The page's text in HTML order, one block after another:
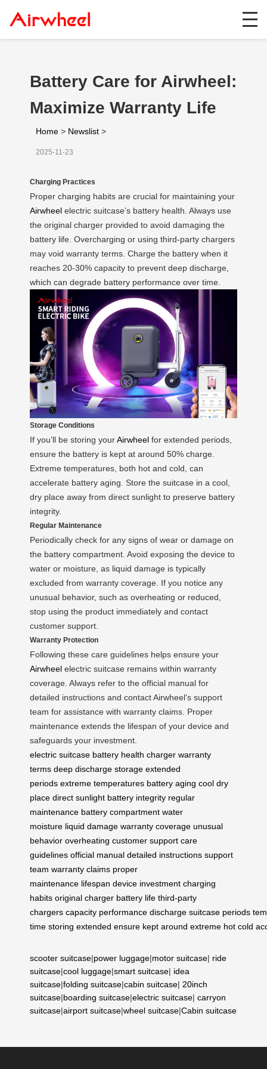
Battery Care for Airwheel:
Maximize Warranty Life
Home > Newslist >
2025-11-23
Charging Practices
Proper charging habits are crucial for maintaining your
Airwheel electric suitcase’s battery health. Always use
the original charger provided to avoid damaging the
battery life. Overcharging or using third-party chargers
may void warranty terms. Charge the battery when it
reaches 20-30% capacity to prevent deep discharge,
which can degrade battery performance over time.
Storage Conditions
If you’ll be storing yourAirwheel for extended periods,
ensure the battery is kept at around 50% charge.
Extreme temperatures, both hot and cold, can
accelerate battery aging. Store the suitcase in a cool,
dry place away from direct sunlight to preserve battery
integrity.
Regular Maintenance
Periodically check for any signs of wear or damage on
the battery compartment. Avoid exposing the device to
water or moisture, as liquid damage is typically
excluded from warranty coverage. If you notice any
unusual behavior, such as overheating or reduced,
stop using the product immediately and contact
customer support.
Warranty Protection
Following these care guidelines helps ensure your
Airwheel electric suitcase remains within warranty
coverage. Always refer to the official manual for
detailed instructions and contact Airwheel’s support
team for assistance with warranty claims. Proper
maintenance extends the lifespan of your device and
safeguards your investment.
electric suitcase battery health charger warranty
terms deep discharge storage extended
periods extreme temperatures battery aging cool dry
place direct sunlight battery integrity regular
maintenance battery compartment water
moisture liquid damage warranty coverage unusual
behavior overheating customer support care
guidelines official manual detailed instructions support
team warranty claims proper
maintenance lifespan device investment charging
habits original charger battery life third-party
chargers capacity performance discharge suitcase periods
time storing extended ensure kept around extreme hot cold
scooter suitcase|power luggage|motor suitcase| ride
suitcase|cool luggage|smart suitcase| idea
suitcase|folding suitcase|cabin suitcase| 20inch
suitcase|boarding suitcase|electric suitcase| carryon
suitcase|airport suitcase|wheel suitcase|Cabin suitcase